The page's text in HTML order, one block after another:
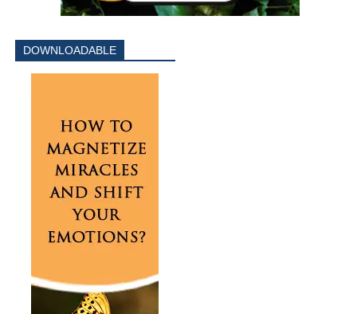
DOWNLOADABLE